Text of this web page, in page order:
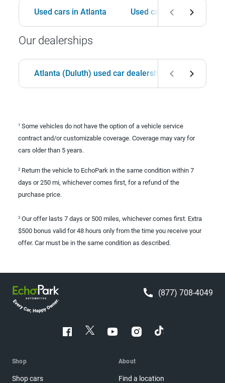
Used cars in Atlanta Used cars in Birmingham
Our dealerships
Atlanta (Duluth) used car dealership
1 Some vehicles do not have the option of a vehicle service
contract and/or customizable coverage. Coverage may vary for
cars older than 5 years.
2 Return the vehicle to EchoPark in the same condition within 7
days or 250 mi, whichever comes first, for a refund of the
purchase price.
3 Our offer lasts 7 days or 500 miles, whichever comes first. Extra
$500 bonus valid for 48 hours only from the time you receive your
offer. Car must be in the same condition as described.
(877) 708-4049
Shop
Shop cars
About
Find a location